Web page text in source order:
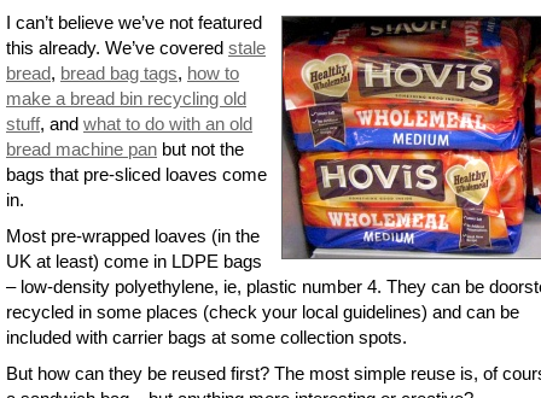
I can’t believe we’ve not featured
this already. We’ve covered stale
bread, bread bag tags, how to
make a bread bin recycling old
stuff, and what to do with an old
bread machine pan but not the
bags that pre-sliced loaves come
in.
Most pre-wrapped loaves (in the
UK at least) come in LDPE bags
– low-density polyethylene, ie, plastic number 4. They can be
recycled in some places (check your local guidelines) and can be
included with carrier bags at some collection spots.
But how can they be reused first? The most simple reuse is, of